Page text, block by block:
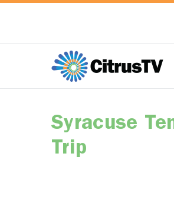
Syracuse
Trip